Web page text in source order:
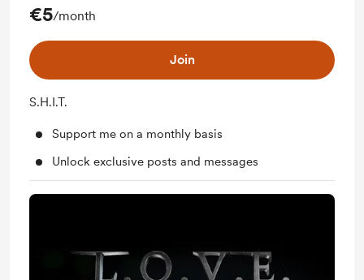
€5/month
Join
S.H.I.T.
Support me on a monthly basis
Unlock exclusive posts and messages